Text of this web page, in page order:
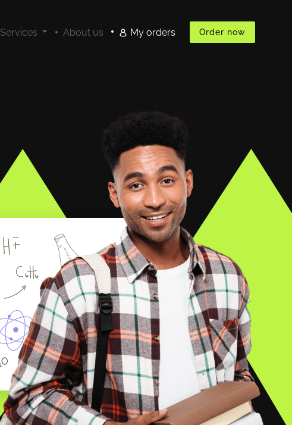
My orders Order now
Services About us